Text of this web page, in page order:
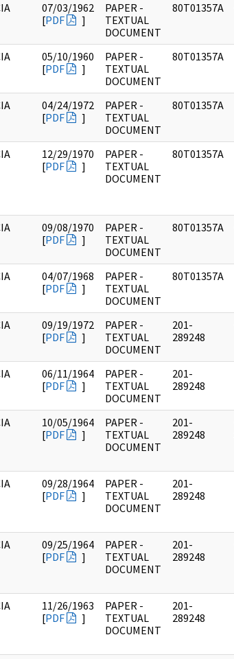
07/03/1962
[PDF ]
PAPER -
TEXTUAL
DOCUMENT
80T01357A
05/10/1960
[PDF ]
PAPER -
TEXTUAL
DOCUMENT
80T01357A
04/24/1972
[PDF ]
PAPER -
TEXTUAL
DOCUMENT
80T01357A
12/29/1970
[PDF ]
PAPER -
TEXTUAL
DOCUMENT
80T01357A
09/08/1970
[PDF ]
PAPER -
TEXTUAL
DOCUMENT
80T01357A
04/07/1968
[PDF ]
PAPER -
TEXTUAL
DOCUMENT
80T01357A
09/19/1972
[PDF ]
PAPER -
TEXTUAL
DOCUMENT
201-
289248
06/11/1964
[PDF ]
PAPER -
TEXTUAL
DOCUMENT
201-
289248
10/05/1964
[PDF ]
PAPER -
TEXTUAL
DOCUMENT
201-
289248
09/28/1964
[PDF ]
PAPER -
TEXTUAL
DOCUMENT
201-
289248
09/25/1964
[PDF ]
PAPER -
TEXTUAL
DOCUMENT
201-
289248
11/26/1963
[PDF ]
PAPER -
TEXTUAL
DOCUMENT
201-
289248